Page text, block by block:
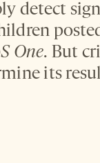
detect
One. But
its